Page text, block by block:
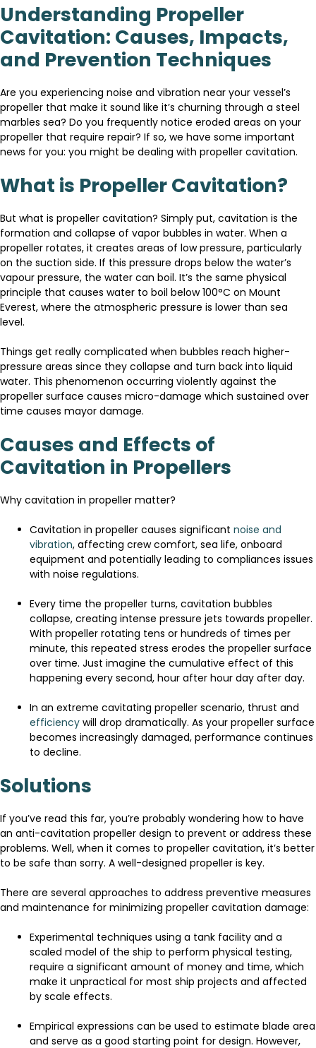
Understanding Propeller
Cavitation: Causes, Impacts,
and Prevention Techniques
Are you experiencing noise and vibration near your vessel’s
propeller that make it sound like it’s churning through a steel
marbles sea? Do you frequently notice eroded areas on your
propeller that require repair? If so, we have some important
news for you: you might be dealing with propeller cavitation.
What is Propeller Cavitation?
But what is propeller cavitation? Simply put, cavitation is the
formation and collapse of vapor bubbles in water. When a
propeller rotates, it creates areas of low pressure, particularly
on the suction side. If this pressure drops below the water’s
vapour pressure, the water can boil. It’s the same physical
principle that causes water to boil below 100°C on Mount
Everest, where the atmospheric pressure is lower than sea
level.
Things get really complicated when bubbles reach higher-
pressure areas since they collapse and turn back into liquid
water. This phenomenon occurring violently against the
propeller surface causes micro-damage which sustained over
time causes mayor damage.
Causes and Effects of
Cavitation in Propellers
Why cavitation in propeller matter?
Cavitation in propeller causes significant noise and
vibration, affecting crew comfort, sea life, onboard
equipment and potentially leading to compliances issues
with noise regulations.
Every time the propeller turns, cavitation bubbles
collapse, creating intense pressure jets towards propeller.
With propeller rotating tens or hundreds of times per
minute, this repeated stress erodes the propeller surface
over time. Just imagine the cumulative effect of this
happening every second, hour after hour day after day.
In an extreme cavitating propeller scenario, thrust and
efficiency will drop dramatically. As your propeller surface
becomes increasingly damaged, performance continues
to decline.
Solutions
If you’ve read this far, you’re probably wondering how to have
an anti-cavitation propeller design to prevent or address these
problems. Well, when it comes to propeller cavitation, it’s better
to be safe than sorry. A well-designed propeller is key.
There are several approaches to address preventive measures
and maintenance for minimizing propeller cavitation damage:
Experimental techniques using a tank facility and a
scaled model of the ship to perform physical testing,
require a significant amount of money and time, which
make it unpractical for most ship projects and affected
by scale effects.
Empirical expressions can be used to estimate blade area
and serve as a good starting point for design. However,